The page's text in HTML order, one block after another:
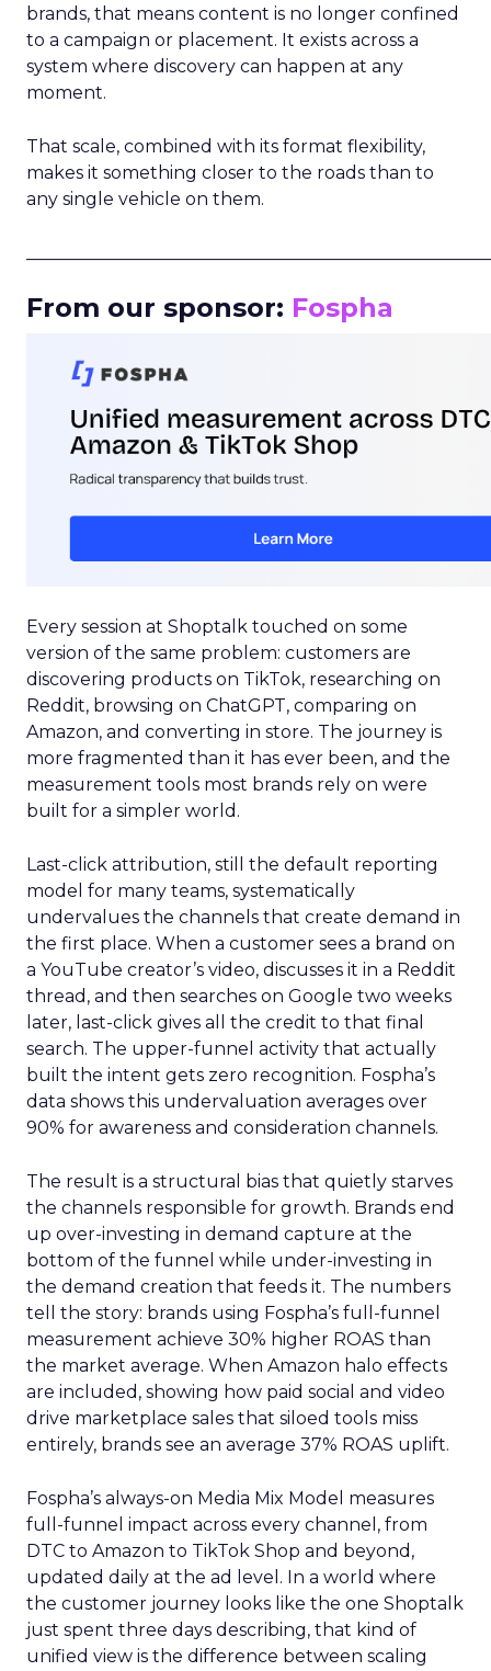
brands, that means content is no longer confined
to a campaign or placement. It exists across a
system where discovery can happen at any
moment.
That scale, combined with its format flexibility,
makes it something closer to the roads than to
any single vehicle on them.
From our sponsor: Fospha
Every session at Shoptalk touched on some
version of the same problem: customers are
discovering products on TikTok, researching on
Reddit, browsing on ChatGPT, comparing on
Amazon, and converting in store. The journey is
more fragmented than it has ever been, and the
measurement tools most brands rely on were
built for a simpler world.
Last-click attribution, still the default reporting
model for many teams, systematically
undervalues the channels that create demand in
the first place. When a customer sees a brand on
a YouTube creator’s video, discusses it in a Reddit
thread, and then searches on Google two weeks
later, last-click gives all the credit to that final
search. The upper-funnel activity that actually
built the intent gets zero recognition. Fospha’s
data shows this undervaluation averages over
90% for awareness and consideration channels.
The result is a structural bias that quietly starves
the channels responsible for growth. Brands end
up over-investing in demand capture at the
bottom of the funnel while under-investing in
the demand creation that feeds it. The numbers
tell the story: brands using Fospha’s full-funnel
measurement achieve 30% higher ROAS than
the market average. When Amazon halo effects
are included, showing how paid social and video
drive marketplace sales that siloed tools miss
entirely, brands see an average 37% ROAS uplift.
Fospha’s always-on Media Mix Model measures
full-funnel impact across every channel, from
DTC to Amazon to TikTok Shop and beyond,
updated daily at the ad level. In a world where
the customer journey looks like the one Shoptalk
just spent three days describing, that kind of
unified view is the difference between scaling